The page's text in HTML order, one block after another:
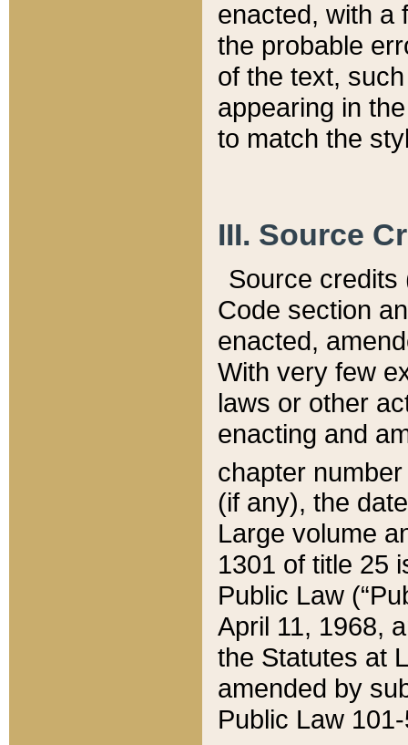
enacted, with a
the probable
of the text,
appearing in
to match the
III. Source
Source credits
Code section
enacted,
With very few
laws or other
enacting and
chapter
(if any), the
Large volume
1301 of title 25
Public Law
April 11, 1968,
the Statutes at
amended by
Public Law